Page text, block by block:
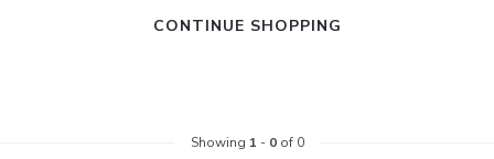
CONTINUE SHOPPING
Showing 1 - 0of 0